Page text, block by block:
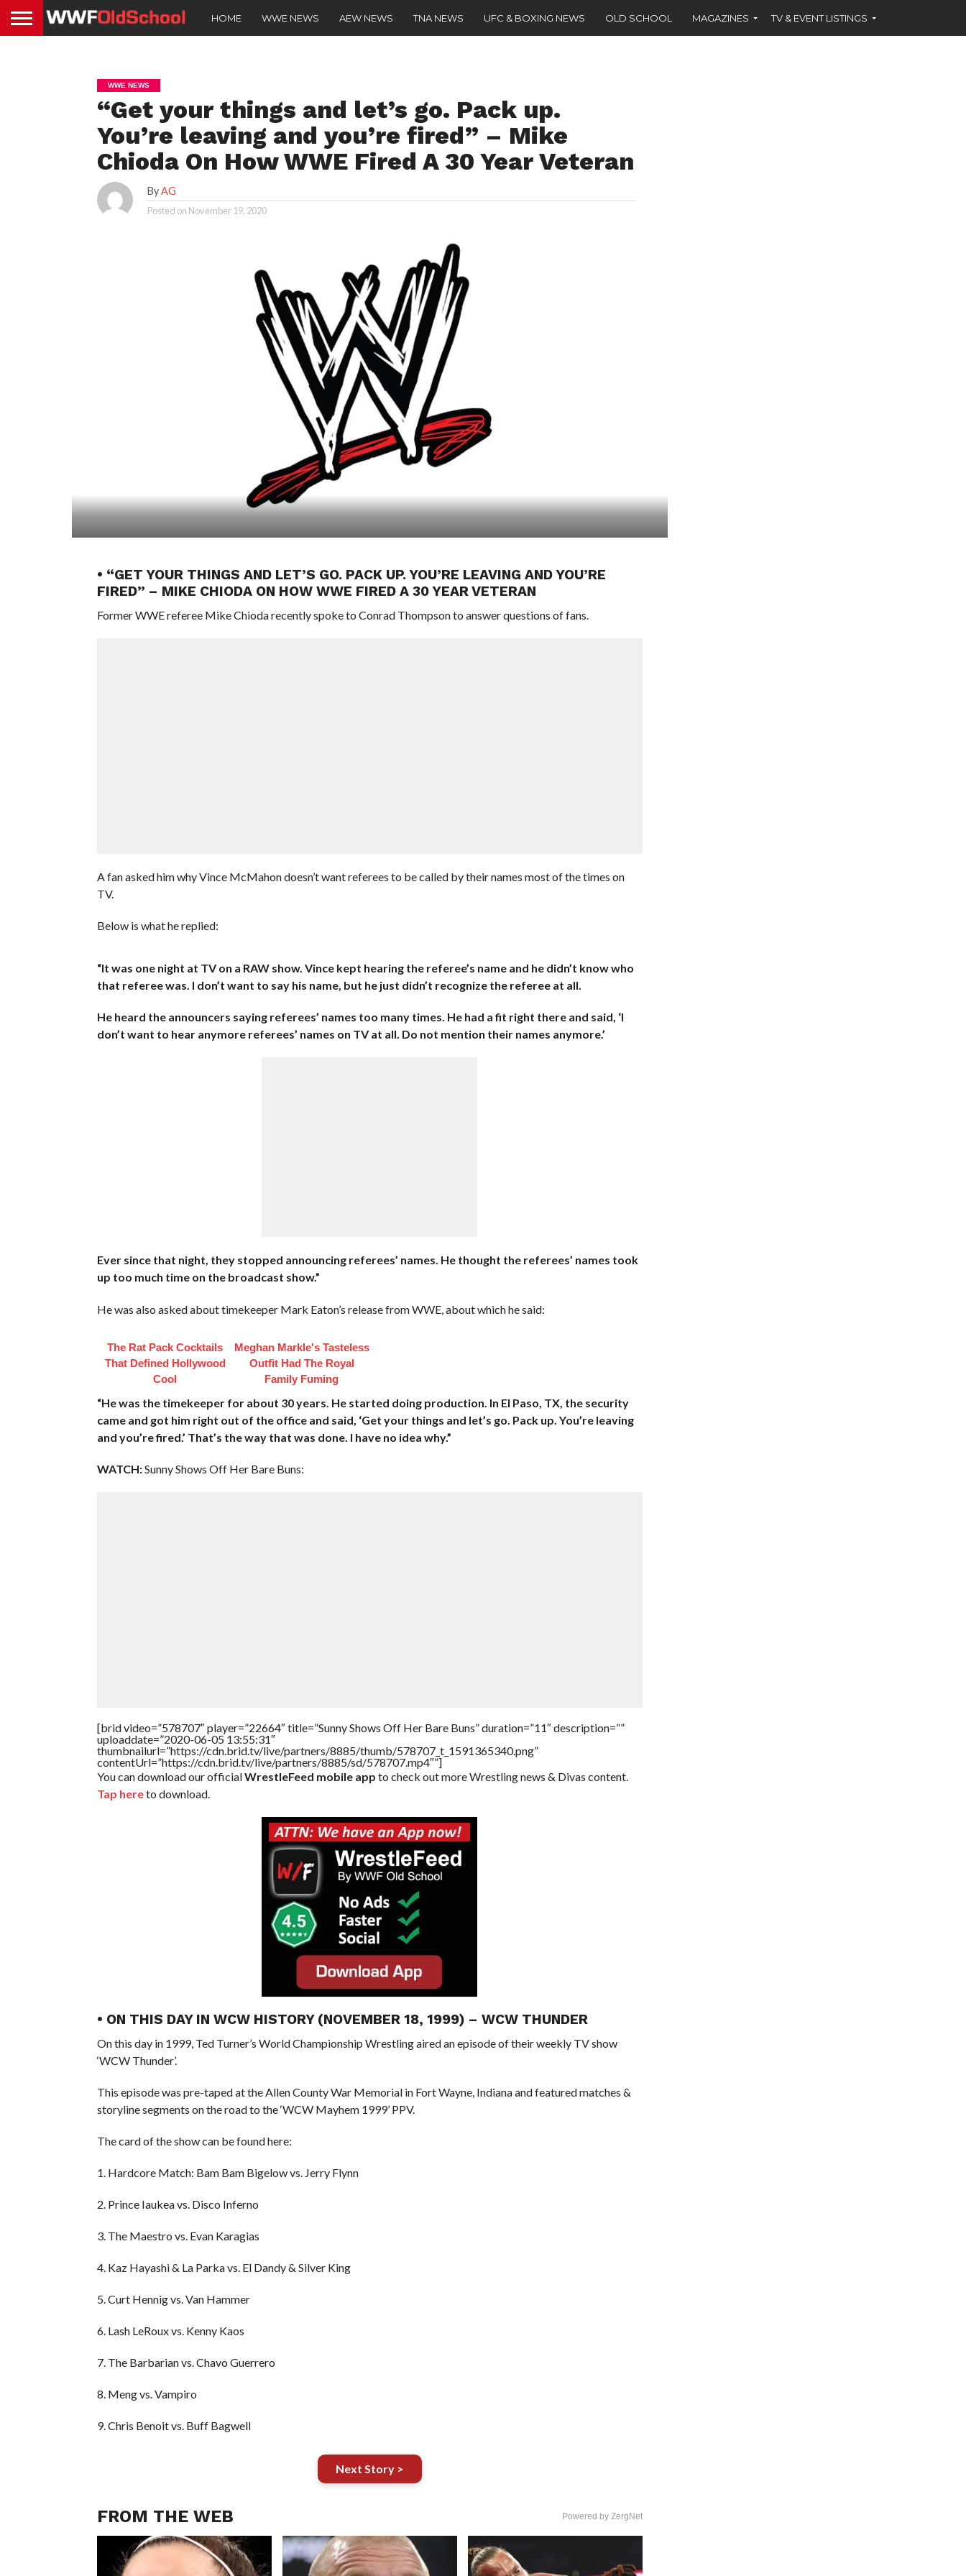
HOME WWE NEWS AEW NEWS TNA NEWS UFC & BOXING NEWS OLD SCHOOL MAGAZINES TV & EVENT LISTINGS
WWE NEWS
“Get your things and let’s go. Pack up.
You’re leaving and you’re fired” – Mike
Chioda On How WWE Fired A 30 Year Veteran
ByAG
Posted on November 19, 2020
• “GET YOUR THINGS AND LET’S GO. PACK UP. YOU’RE LEAVING AND YOU’RE
FIRED” – MIKE CHIODA ON HOW WWE FIRED A 30 YEAR VETERAN
Former WWE referee Mike Chioda recently spoke to Conrad Thompson to answer questions of fans.
A fan asked him why Vince McMahon doesn’t want referees to be called by their names most of the times on
TV.
Below is what he replied:
“It was one night at TV on a RAW show. Vince kept hearing the referee’s name and he didn’t know who
that referee was. I don’t want to say his name, but he just didn’t recognize the referee at all.
He heard the announcers saying referees’ names too many times. He had a fit right there and said, ‘I
don’t want to hear anymore referees’ names on TV at all. Do not mention their names anymore.’
Ever since that night, they stopped announcing referees’ names. He thought the referees’ names took
up too much time on the broadcast show.”
He was also asked about timekeeper Mark Eaton’s release from WWE, about which he said:
The Rat Pack Cocktails
That Defined Hollywood
Cool
Meghan Markle's Tasteless
Outfit Had The Royal
Family Fuming
“He was the timekeeper for about 30 years. He started doing production. In El Paso, TX, the security
came and got him right out of the office and said, ‘Get your things and let’s go. Pack up. You’re leaving
and you’re fired.’ That’s the way that was done. I have no idea why.”
WATCH:Sunny Shows Off Her Bare Buns:
[brid video=”578707″ player=”22664″ title=”Sunny Shows Off Her Bare Buns” duration=”11″ description=””
uploaddate=”2020-06-05 13:55:31″
thumbnailurl=”https://cdn.brid.tv/live/partners/8885/thumb/578707_t_1591365340.png”
contentUrl=”https://cdn.brid.tv/live/partners/8885/sd/578707.mp4″”]
You can download our officialWrestleFeed mobile app to check out more Wrestling news & Divas content.
Tap hereto download.
• ON THIS DAY IN WCW HISTORY (NOVEMBER 18, 1999) – WCW THUNDER
On this day in 1999, Ted Turner’s World Championship Wrestling aired an episode of their weekly TV show
‘WCW Thunder’.
This episode was pre-taped at the Allen County War Memorial in Fort Wayne, Indiana and featured matches &
storyline segments on the road to the ‘WCW Mayhem 1999’ PPV.
The card of the show can be found here:
1. Hardcore Match: Bam Bam Bigelow vs. Jerry Flynn
2. Prince Iaukea vs. Disco Inferno
3. The Maestro vs. Evan Karagias
4. Kaz Hayashi & La Parka vs. El Dandy & Silver King
5. Curt Hennig vs. Van Hammer
6. Lash LeRoux vs. Kenny Kaos
7. The Barbarian vs. Chavo Guerrero
8. Meng vs. Vampiro
9. Chris Benoit vs. Buff Bagwell
Next Story >
FROM THE WEB Powered by ZergNet